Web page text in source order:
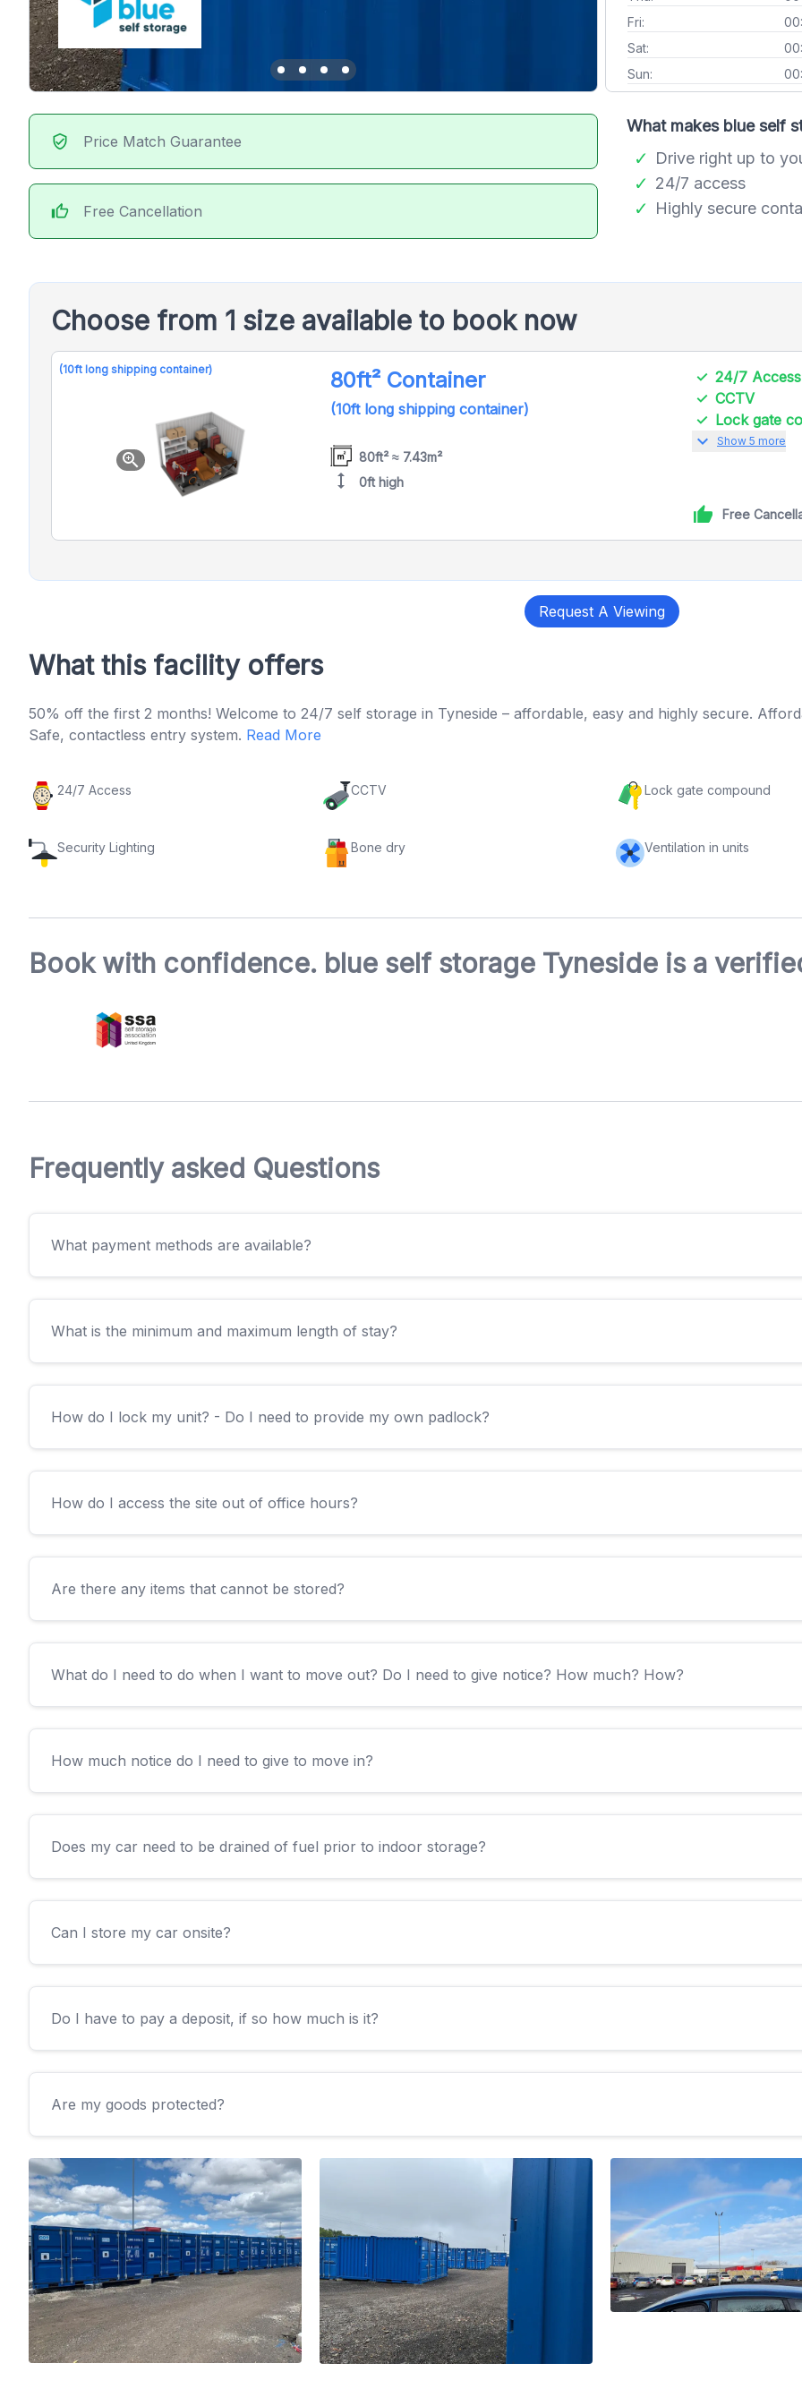
Fri:
Sat:
Sun:
verified_user Price Match Guarantee
thumb_up Free Cancellation
What makes blue self
Drive right up to
24/7 access
Highly secure
Choose from 1 size available to book now
(10ft long shipping container)
zoom_in
80ft² Container
(10ft long shipping container)
80ft² ≈ 7.43m²
height 0ft high
24/7 Access
CCTV
Lock gate
expand_more Show 5 more
Free
Request A Viewing
What this facility offers
50% off the first 2 months! Welcome to 24/7 self storage in Tyneside – affordable, easy and highly secure.
Safe, contactless entry system. Read More
24/7 Access CCTV Lock gate compound
Security Lighting Bone dry Ventilation in units
Book with confidence. blue self storage Tyneside is a
Frequently asked Questions
What payment methods are available?
What is the minimum and maximum length of stay?
How do I lock my unit? - Do I need to provide my own padlock?
How do I access the site out of office hours?
Are there any items that cannot be stored?
What do I need to do when I want to move out? Do I need to give notice? How much? How?
How much notice do I need to give to move in?
Does my car need to be drained of fuel prior to indoor storage?
Can I store my car onsite?
Do I have to pay a deposit, if so how much is it?
Are my goods protected?